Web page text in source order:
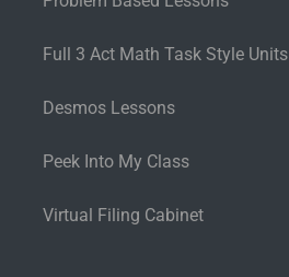
Full 3 Act Math Task Style Units
Desmos Lessons
Peek Into My Class
Virtual Filing Cabinet